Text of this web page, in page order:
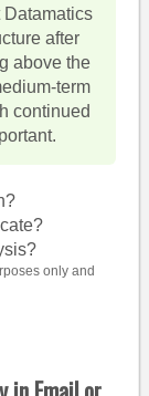
after
above the
term
continued
only and